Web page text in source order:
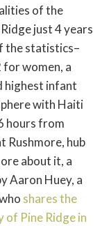
of the
just 4 years
the statistics–
women, a
highest infant
with Haiti
hours from
Rushmore, hub
about it, a
Aaron Huey, a
shares the
Pine Ridge in